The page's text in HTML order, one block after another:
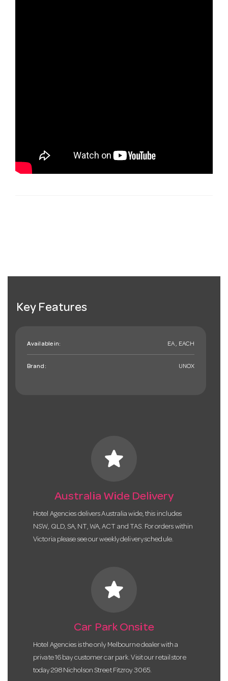
Key Features
Available in: EA , EACH
Brand: UNOX
star
Australia Wide Delivery
Hotel Agencies delivers Australia wide, this includes
NSW, QLD, SA, NT, WA, ACT and TAS. For orders within
Victoria please see our weekly delivery schedule.
star
Car Park Onsite
Hotel Agencies is the only Melbourne dealer with a
private 16 bay customer car park. Visit our retail store
today 298 Nicholson Street Fitzroy 3065.